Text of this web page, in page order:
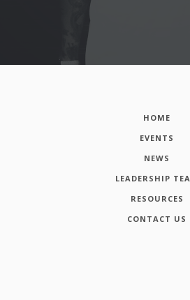
HOME
EVENTS
NEWS
LEADERSHIP
RESOURCES
CONTACT US